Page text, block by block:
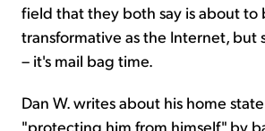
field that they both say is about to
transformative as the Internet, but
– it's mail bag time.
Dan W. writes about his home
"protecting him from himself" by